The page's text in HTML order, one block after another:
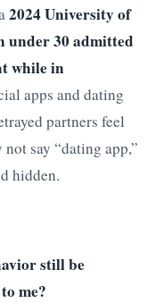
2024 University of
under 30 admitted
while in
apps and dating
partners feel
say “dating app,”
hidden.
still be
me?